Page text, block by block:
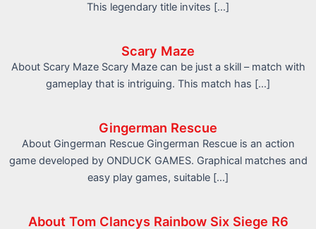
This legendary title invites […]
Scary Maze
About Scary Maze Scary Maze can be just a skill – match with
gameplay that is intriguing. This match has […]
Gingerman Rescue
About Gingerman Rescue Gingerman Rescue is an action
game developed by ONDUCK GAMES. Graphical matches and
easy play games, suitable […]
About Tom Clancys Rainbow Six Siege R6